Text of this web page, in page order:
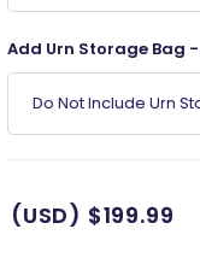
Add Urn Storage Bag
Do Not Include Urn
(USD) $199.99